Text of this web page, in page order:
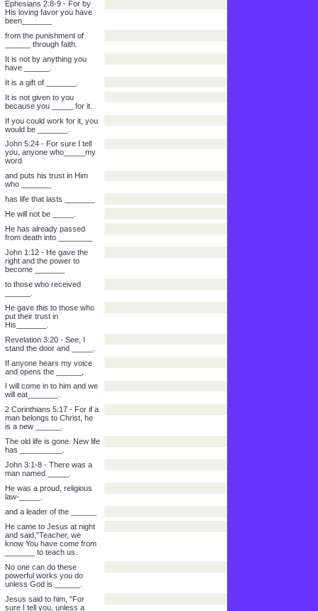
and be _____.
Romans 5:8 - But God
While we were still sinners
Christ died_________.
Ephesians 2:8-9 - For by
His loving favor you have
been_______
from the punishment of
______ through faith.
It is not by anything you
have ______.
It is a gift of _______.
It is not given to you
because you _____ for it.
If you could work for it, you
would be _______.
John 5:24 - For sure I tell
you, anyone who_____my
word
and puts his trust in Him
who _______
has life that lasts _______
He will not be _____.
He has already passed
from death into ________
John 1:12 - He gave the
right and the power to
become _______
to those who received
______.
He gave this to those who
put their trust in
His_______.
Revelation 3:20 - See, I
stand the door and _____.
If anyone hears my voice
and opens the ______,
I will come in to him and we
will eat_______.
2 Corinthians 5:17 - For if a
man belongs to Christ, he
is a new ______.
The old life is gone. New life
has __________.
John 3:1-8 - There was a
man named _____.